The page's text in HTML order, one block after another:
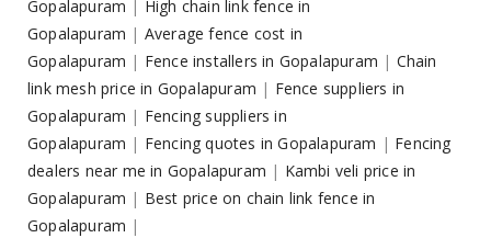
Gopalapuram | High chain link fence in
Gopalapuram | Average fence cost in
Gopalapuram | Fence installers in Gopalapuram | Chain
link mesh price in Gopalapuram | Fence suppliers in
Gopalapuram | Fencing suppliers in
Gopalapuram | Fencing quotes in Gopalapuram | Fencing
dealers near me in Gopalapuram | Kambi veli price in
Gopalapuram | Best price on chain link fence in
Gopalapuram |